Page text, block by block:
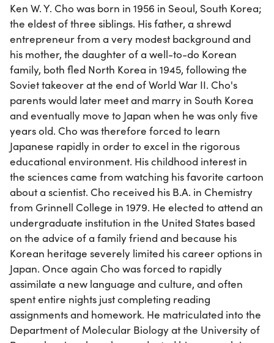
Ken W. Y. Cho was born in 1956 in Seoul, South Korea;
the eldest of three siblings. His father, a shrewd
entrepreneur from a very modest background and
his mother, the daughter of a well-to-do Korean
family, both fled North Korea in 1945, following the
Soviet takeover at the end of World War II. Cho's
parents would later meet and marry in South Korea
and eventually move to Japan when he was only five
years old. Cho was therefore forced to learn
Japanese rapidly in order to excel in the rigorous
educational environment. His childhood interest in
the sciences came from watching his favorite cartoon
about a scientist. Cho received his B.A. in Chemistry
from Grinnell College in 1979. He elected to attend an
undergraduate institution in the United States based
on the advice of a family friend and because his
Korean heritage severely limited his career options in
Japan. Once again Cho was forced to rapidly
assimilate a new language and culture, and often
spent entire nights just completing reading
assignments and homework. He matriculated into the
Department of Molecular Biology at the University of